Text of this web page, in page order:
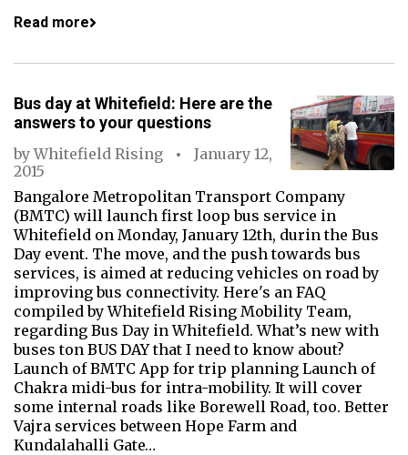
Read more
Bus day at Whitefield: Here are the
answers to your questions
byWhitefield Rising
January 12,
2015
Bangalore Metropolitan Transport Company
(BMTC) will launch first loop bus service in
Whitefield on Monday, January 12th, durin the Bus
Day event. The move, and the push towards bus
services, is aimed at reducing vehicles on road by
improving bus connectivity. Here's an FAQ
compiled by Whitefield Rising Mobility Team,
regarding Bus Day in Whitefield. What’s new with
buses ton BUS DAY that I need to know about?
Launch of BMTC App for trip planning Launch of
Chakra midi-bus for intra-mobility. It will cover
some internal roads like Borewell Road, too. Better
Vajra services between Hope Farm and
Kundalahalli Gate…